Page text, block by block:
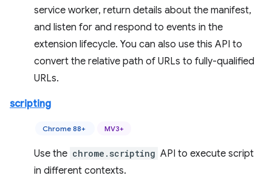
service worker, return details about the manifest,
and listen for and respond to events in the
extension lifecycle. You can also use this API to
convert the relative path of URLs to fully-qualified
URLs.
scripting
Chrome 88+ MV3+
Use the chrome.scripting API to execute script
in different contexts.